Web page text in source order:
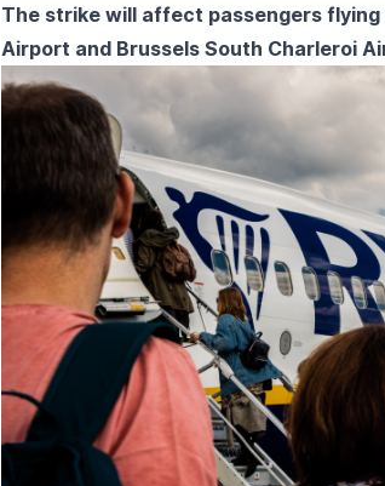
The strike will affect passengers
Airport and Brussels South Charleroi